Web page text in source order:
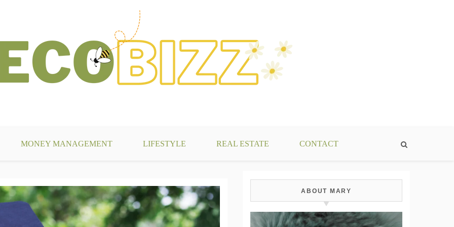
MONEY MANAGEMENT LIFESTYLE REAL ESTATE CONTACT
ABOUT MARY